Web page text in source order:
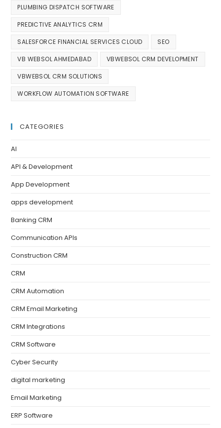
PLUMBING DISPATCH SOFTWARE
PREDICTIVE ANALYTICS CRM
SALESFORCE FINANCIAL SERVICES CLOUD SEO
VB WEBSOL AHMEDABAD VBWEBSOL CRM DEVELOPMENT
VBWEBSOL CRM SOLUTIONS
WORKFLOW AUTOMATION SOFTWARE
CATEGORIES
AI
API & Development
App Development
apps development
Banking CRM
Communication APIs
Construction CRM
CRM
CRM Automation
CRM Email Marketing
CRM Integrations
CRM Software
Cyber Security
digital marketing
Email Marketing
ERP Software